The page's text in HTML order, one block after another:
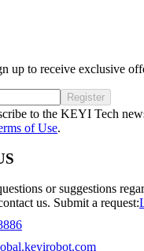
up to receive exclusive
Register
to the KEYI Tech
of Use.
or suggestions
us. Submit a request: